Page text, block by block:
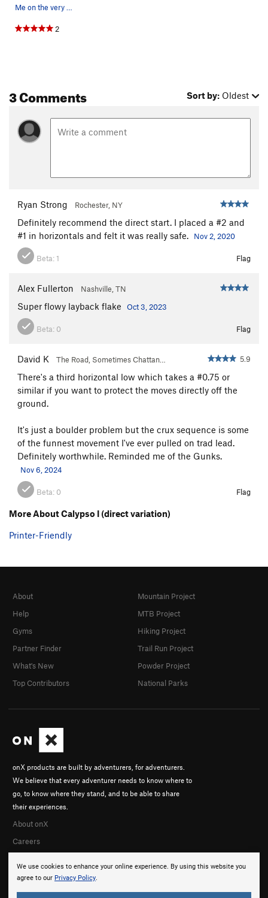
Me on the very exposed start of the climb
2
3 Comments Sort by: Oldest
Ryan Strong Rochester, NY
Definitely recommend the direct start. I placed a #2 and
#1 in horizontals and felt it was really safe.
Nov 2, 2020
Beta:1 Flag
Alex Fullerton Nashville, TN
Super flowy layback flake Oct 3, 2023
Beta: 0 Flag
David K The Road, Sometimes Chattan… 5.9
There's a third horizontal low which takes a #0.75 or
similar if you want to protect the moves directly off the
ground.
It's just a boulder problem but the crux sequence is some
of the funnest movement I've ever pulled on trad lead.
Definitely worthwhile. Reminded me of the Gunks.
Nov 6, 2024
Beta: 0 Flag
More About Calypso I (direct variation)
Printer-Friendly
We use cookies to enhance your online experience. By using this website you
agree to our Privacy Policy.
onX products are built by adventurers, for adventurers.
We believe that every adventurer needs to know where to
go, to know where they stand, and to be able to share
their experiences.
About onX
Careers
About
Help
Gyms
Partner Finder
What's New
Top Contributors
Mountain Project
MTB Project
Hiking Project
Trail Run Project
Powder Project
National Parks